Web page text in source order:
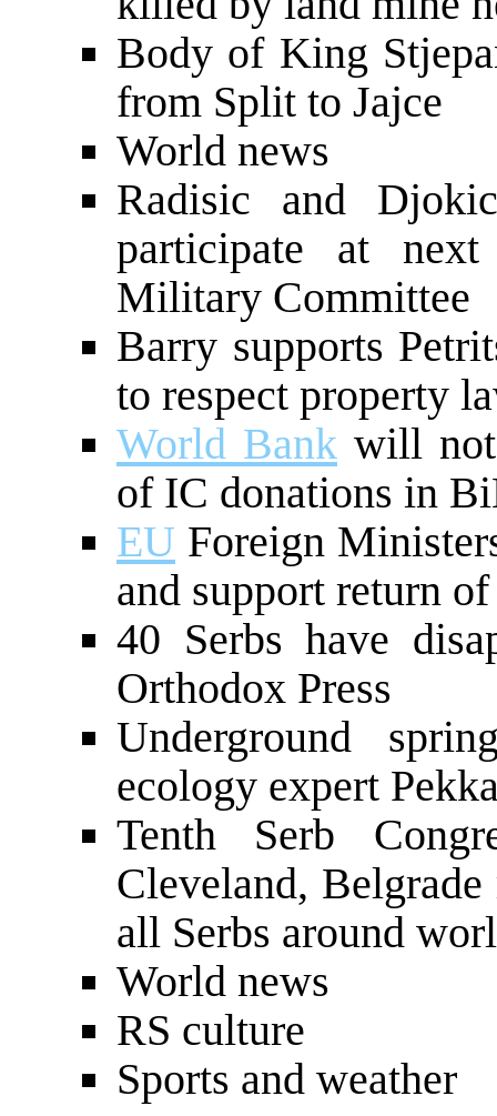
Body of King
from Split to Jajce
World news
Radisic and
participate at
Military Committee
Barry supports
to respect property
World Bank will
of IC donations in
EU Foreign
and support return
40 Serbs have
Orthodox Press
Underground
ecology expert
Tenth Serb
Cleveland,
all Serbs around
World news
RS culture
Sports and weather